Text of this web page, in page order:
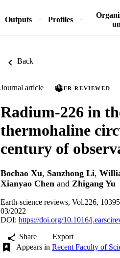
Outputs Profiles
Back
Journal article PEER REVIEWED
Radium-226 in
thermohaline
century of
Bochao Xu, Sanzhong Li,
Xianyao Chen and Zhigang Yu
Earth-science reviews, Vol.226,
03/2022
DOI: https://doi.org/10.1016/
Share
Export
Appears in Recent Faculty of